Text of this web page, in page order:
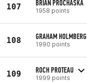
107 BRIAN PROCHASKA
1958 points
108 GRAHAM HOLMBERG
1990 points
109 ROCH PROTEAU
1999 points